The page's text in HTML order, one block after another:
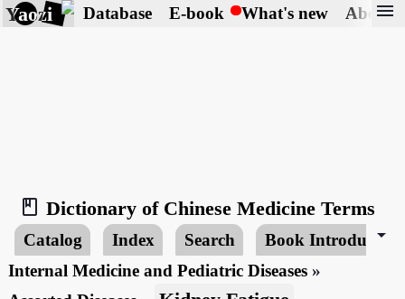
Yaozi Database E-book What's new About
menu
book_2
Dictionary of Chinese Medicine Terms
Catalog Index Search Book Introduction
arrow_drop_down
Internal Medicine and Pediatric Diseases »